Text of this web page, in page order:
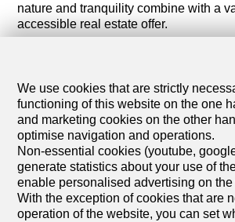
nature and tranquility combine with a
accessible real estate offer.
We use cookies that are strictly
functioning of this website on the one
and marketing cookies on the other
optimise navigation and operations.
Non-essential cookies (youtube,
generate statistics about your use of
enable personalised advertising on the
With the exception of cookies that are
operation of the website, you can set